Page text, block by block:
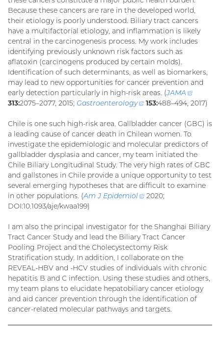
Because these cancers are rare in the developed world,
their etiology is poorly understood. Biliary tract cancers
have a multifactorial etiology, and inflammation is likely
central in the carcinogenesis process. My work includes
identifying previously unknown risk factors such as
aflatoxin (carcinogens produced by certain molds).
Identification of such determinants, as well as biomarkers,
may lead to new opportunities for cancer prevention and
early detection particularly in high-risk areas. (JAMA
link)
313:2075–2077, 2015; Gastroenterology
(external
153:488–494, 2017)
Chile is one such high-risk area. Gallbladder cancer (GBC) is
a leading cause of cancer death in Chilean women. To
investigate the epidemiologic and molecular predictors of
gallbladder dysplasia and cancer, my team initiated the
Chile Biliary Longitudinal Study. The very high rates of GBC
and gallstones in Chile provide a unique opportunity to test
several emerging hypotheses that are difficult to examine
in other populations. (Am J Epidemiol
(external
2020;
DOI:10.1093/aje/kwaa199)
I am also the principal investigator for the Shanghai Biliary
Tract Cancer Study and lead the Biliary Tract Cancer
Pooling Project and the Cholecystectomy Risk
Stratification study. In addition, I collaborate on the
REVEAL-HBV and -HCV studies of individuals with chronic
hepatitis B and C infection. Using these studies and others,
my team plans to elucidate hepatobiliary cancer etiology
and aid cancer prevention through the identification of
cancer-related molecular pathways and targets.